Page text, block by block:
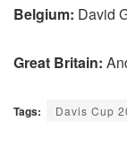
Belgium: David
Great Britain:
Tags: Davis Cup